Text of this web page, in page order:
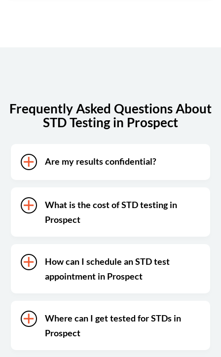
Frequently Asked Questions About
STD Testing in Prospect
Are my results confidential?
What is the cost of STD testing in
Prospect
How can I schedule an STD test
appointment in Prospect
Where can I get tested for STDs in
Prospect